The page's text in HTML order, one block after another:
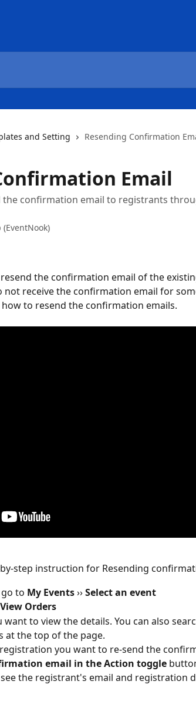
and Setting Resending Confirmation
Email
the confirmation email to registrants
(EventNook)
the confirmation email of the
receive the confirmation email for
to resend the confirmation emails.
step instruction for Resending
to My Events ›› Select an event
View Orders
want to view the details. You can also
at the top of the page.
you want to re-send the
email in the Action toggle
the registrant's email and registration